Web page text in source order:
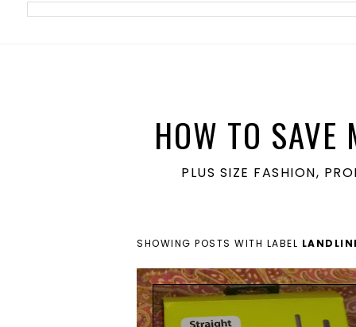
meta name='ir-site-verification-token' value='1860762106'>
HOW TO SAVE
PLUS SIZE FASHION,
SHOWING POSTS WITH LABEL